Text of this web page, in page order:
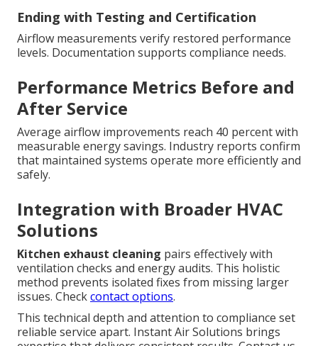
Ending with Testing and Certification
Airflow measurements verify restored performance
levels. Documentation supports compliance needs.
Performance Metrics Before and
After Service
Average airflow improvements reach 40 percent with
measurable energy savings. Industry reports confirm
that maintained systems operate more efficiently and
safely.
Integration with Broader HVAC
Solutions
Kitchen exhaust cleaning pairs effectively with
ventilation checks and energy audits. This holistic
method prevents isolated fixes from missing larger
issues. Checkcontact options.
This technical depth and attention to compliance set
reliable service apart. Instant Air Solutions brings